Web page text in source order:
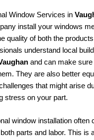
Window Services in
install your windows
quality of both the
understand local
and can make
They are also better
that might arise
stress on your part.
window installation often
parts and labor. This is